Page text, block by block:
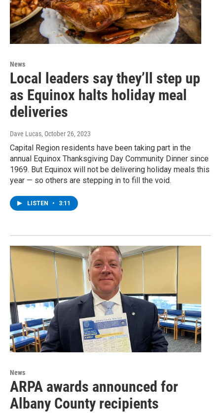
News
Local leaders say they’ll step up
as Equinox halts holiday meal
deliveries
Dave Lucas, October 26, 2023
Capital Region residents have been taking part in the
annual Equinox Thanksgiving Day Community Dinner since
1969. But Equinox will not be delivering holiday meals this
year — so others are stepping in to fill the void.
LISTEN • 3:11
News
ARPA awards announced for
Albany County recipients